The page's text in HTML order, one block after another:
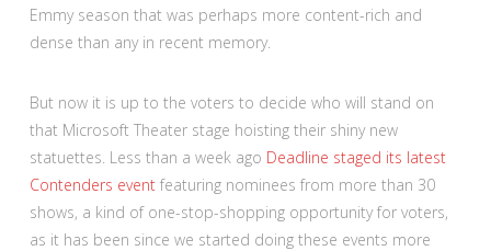
Emmy season that was perhaps more content-rich and
dense than any in recent memory.
But now it is up to the voters to decide who will stand on
that Microsoft Theater stage hoisting their shiny new
statuettes. Less than a week ago Deadline staged its latest
Contenders eventfeaturing nominees from more than 30
shows, a kind of one-stop-shopping opportunity for voters,
as it has been since we started doing these events more